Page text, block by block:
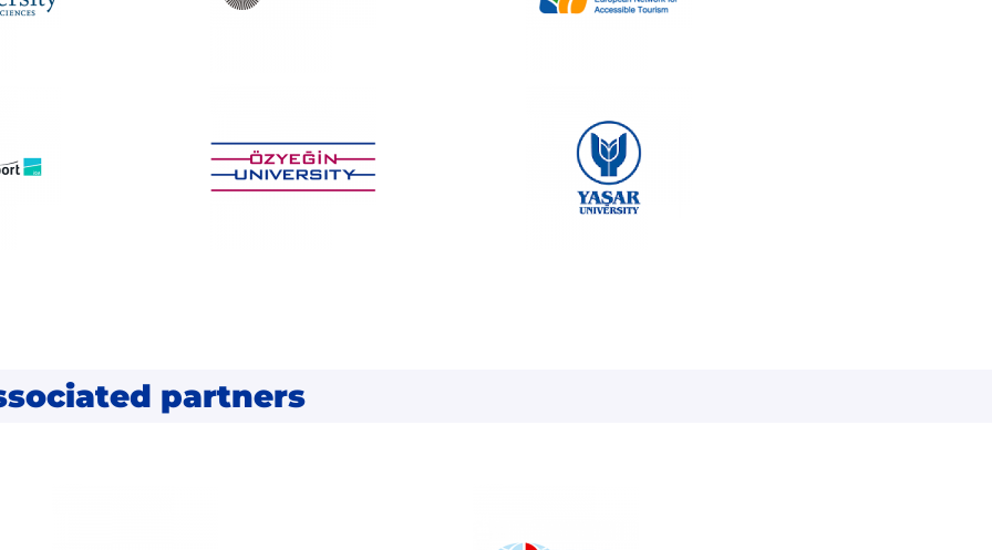
partners